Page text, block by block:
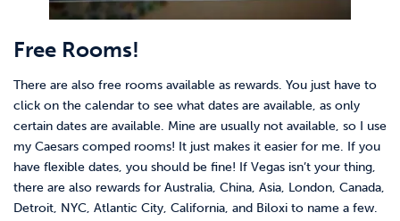
Free Rooms!
There are also free rooms available as rewards. You just have to
click on the calendar to see what dates are available, as only
certain dates are available. Mine are usually not available, so I use
my Caesars comped rooms! It just makes it easier for me. If you
have flexible dates, you should be fine! If Vegas isn’t your thing,
there are also rewards for Australia, China, Asia, London, Canada,
Detroit, NYC, Atlantic City, California, and Biloxi to name a few.